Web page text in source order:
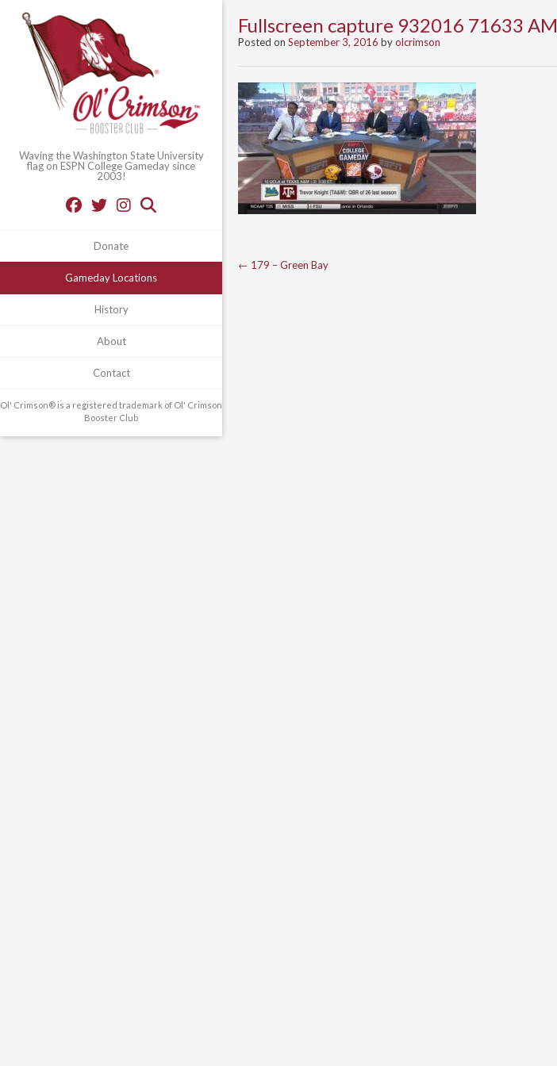
Waving the Washington State University
flag on ESPN College Gameday since
2003!
Donate
Gameday Locations
History
About
Contact
Ol' Crimson® is a registered trademark of Ol' Crimson
Booster Club
Fullscreen capture 932016 71633 AM
Posted on September 3, 2016 byolcrimson
Post
← 179 – Green Bay